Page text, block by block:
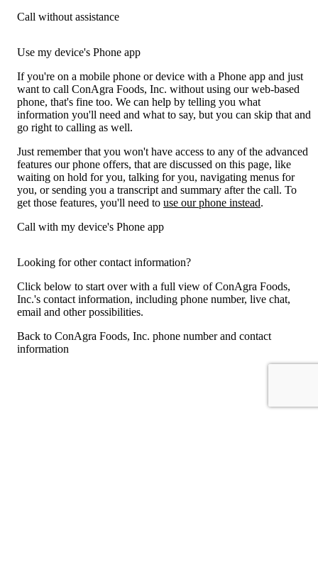
Call without assistance
Use my device's Phone app
If you're on a mobile phone or device with a Phone app and just
want to call ConAgra Foods, Inc. without using our web-based
phone, that's fine too. We can help by telling you what
information you'll need and what to say, but you can skip that and
go right to calling as well.
Just remember that you won't have access to any of the advanced
features our phone offers, that are discussed on this page, like
waiting on hold for you, talking for you, navigating menus for
you, or sending you a transcript and summary after the call. To
get those features, you'll need to use our phone instead.
Call with my device's Phone app
Looking for other contact information?
Click below to start over with a full view of ConAgra Foods,
Inc.'s contact information, including phone number, live chat,
email and other possibilities.
Back to ConAgra Foods, Inc. phone number and contact
information